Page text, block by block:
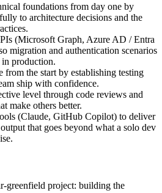
foundations from day one by
to architecture decisions and the
(Microsoft Graph, Azure AD / Entra
migration and authentication scenarios
production.
the start by establishing testing
ship with confidence.
level through code reviews and
make others better.
(Claude, GitHub Copilot) to deliver
that goes beyond what a solo dev
greenfield project: building the